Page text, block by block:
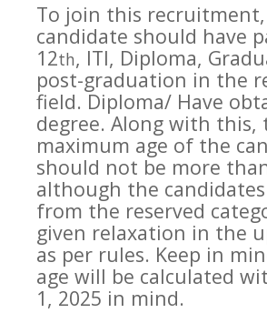
To join this
candidate should have
12th, ITI, Diploma,
post-graduation in the
field. Diploma/ Have
degree. Along with this,
maximum age of the
should not be more
although the
from the reserved
given relaxation in the
as per rules. Keep in
age will be calculated
1, 2025 in mind.